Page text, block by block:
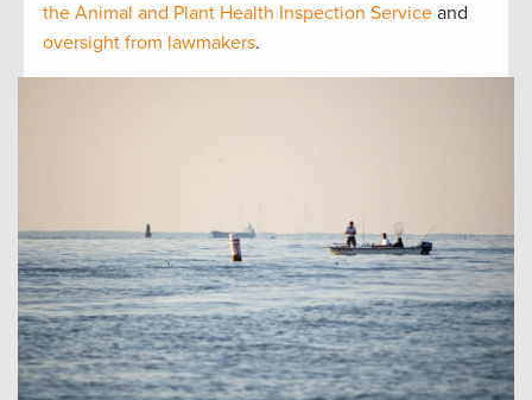
the Animal and Plant Health Inspection Service and
oversight from lawmakers.